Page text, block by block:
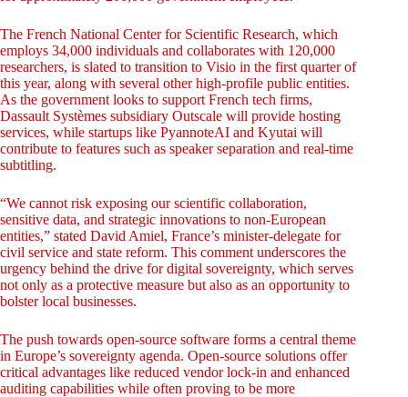
The French National Center for Scientific Research, which
employs 34,000 individuals and collaborates with 120,000
researchers, is slated to transition to Visio in the first quarter of
this year, along with several other high-profile public entities.
As the government looks to support French tech firms,
Dassault Systèmes subsidiary Outscale will provide hosting
services, while startups like PyannoteAI and Kyutai will
contribute to features such as speaker separation and real-time
subtitling.
“We cannot risk exposing our scientific collaboration,
sensitive data, and strategic innovations to non-European
entities,” stated David Amiel, France’s minister-delegate for
civil service and state reform. This comment underscores the
urgency behind the drive for digital sovereignty, which serves
not only as a protective measure but also as an opportunity to
bolster local businesses.
The push towards open-source software forms a central theme
in Europe’s sovereignty agenda. Open-source solutions offer
critical advantages like reduced vendor lock-in and enhanced
auditing capabilities while often proving to be more